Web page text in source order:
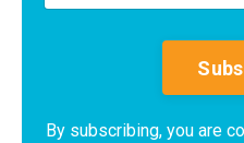
By subscribing, you are